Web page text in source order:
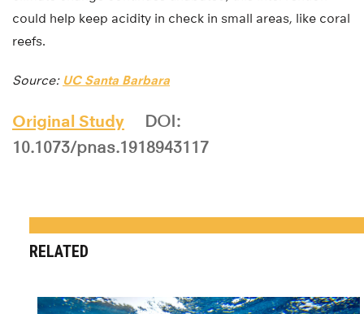
could help keep acidity in check in small areas, like coral
reefs.
Source: UC Santa Barbara
Original Study
DOI:
10.1073/pnas.1918943117
RELATED